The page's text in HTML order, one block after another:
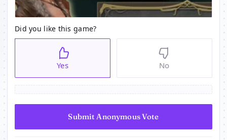
Did you like this game?
Yes No